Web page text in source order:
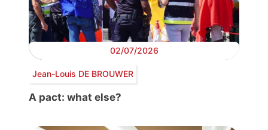
02/07/2026
Jean-Louis DE BROUWER
A pact: what else?